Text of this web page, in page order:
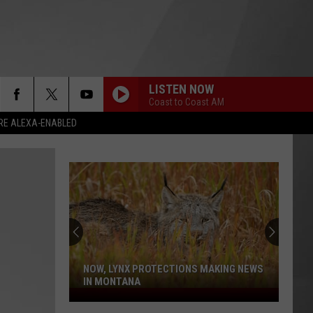
ALEXA-ENABLED
LISTEN NOW
Coast to Coast AM
NOW, LYNX PROTECTIONS MAKING NEWS
IN MONTANA